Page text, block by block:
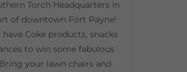
Torch Headquarters in
of downtown Fort Payne!
have Coke products, snacks
to win some fabulous
your lawn chairs and